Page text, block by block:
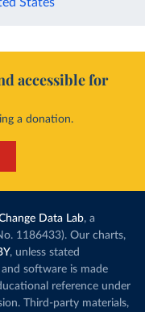
accessible for
a donation.
Data Lab, a
1186433). Our charts,
, unless stated
software is made
reference under
Third-party materials,